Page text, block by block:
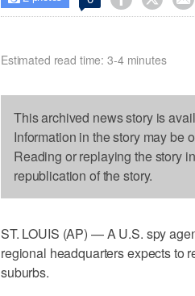
Estimated read time: 3-4 minutes
This archived news story is
Information in the story may be
Reading or replaying the story
republication of the story.
ST. LOUIS (AP) — A U.S. spy
regional headquarters expects to
suburbs.